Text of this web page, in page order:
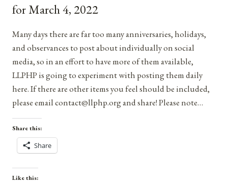
for March 4, 2022
Many days there are far too many anniversaries, holidays,
and observances to post about individually on social
media, so in an effort to have more of them available,
LLPHP is going to experiment with posting them daily
here. If there are other items you feel should be included,
please email contact@llphp.org and share! Please note…
Share this:
Share
Like this: